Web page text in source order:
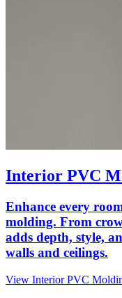
Interior PVC
Enhance every
molding. From
adds depth, style,
walls and ceilings.
View Interior PVC